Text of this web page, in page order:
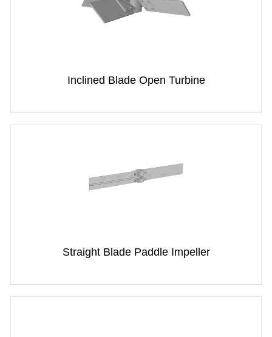
Inclined Blade Open Turbine
Straight Blade Paddle Impeller